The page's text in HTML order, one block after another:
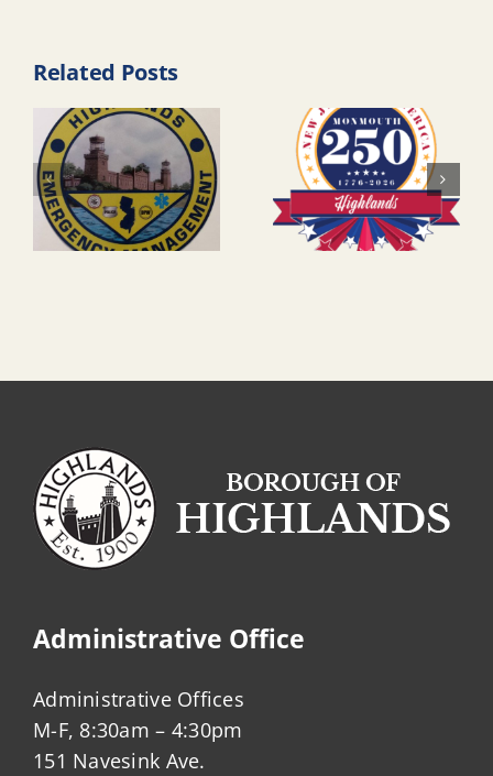
Related Posts
Administrative Office
Administrative Offices
M-F, 8:30am – 4:30pm
151 Navesink Ave.